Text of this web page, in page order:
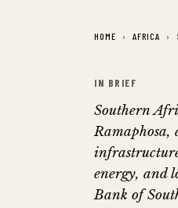
HOME AFRICA
IN BRIEF
Southern
energy, and
Bank of